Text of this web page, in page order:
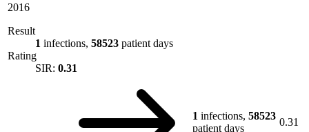
2016
Result
1 infections, 58523 patient days
Rating
SIR: 0.31
1 infections, 58523
patient days
0.31